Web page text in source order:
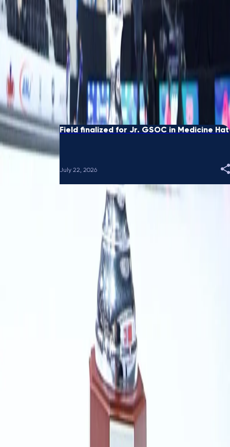
Black receives sponsor's exemption for
GSOC National in Sydney
August 05, 2026
Eight Ends: When spares crossed country
borders
July 28, 2026
Field finalized for Jr. GSOC in Medicine Hat
July 22, 2026